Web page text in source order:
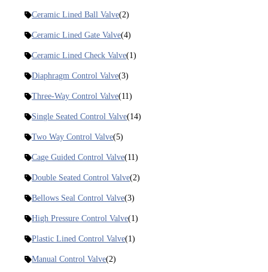
Ceramic Lined Ball Valve(2)
Ceramic Lined Gate Valve(4)
Ceramic Lined Check Valve(1)
Diaphragm Control Valve(3)
Three-Way Control Valve(11)
Single Seated Control Valve(14)
Two Way Control Valve(5)
Cage Guided Control Valve(11)
Double Seated Control Valve(2)
Bellows Seal Control Valve(3)
High Pressure Control Valve(1)
Plastic Lined Control Valve(1)
Manual Control Valve(2)